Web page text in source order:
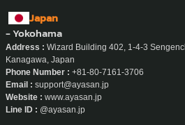
Address : 8 Rachadamnoen Plaza Room
Phum Subdistrict, Mueang Chiang Mai District,
Phone Number :
Email : admin.chiangmai@ayasan-service.com
Website : www.ayasan-service.com/location/
Line ID :@ayasan.chiangmai
Whatsapp / Telegram :+66-90-188-9047